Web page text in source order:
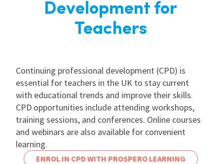
Development for
Teachers
Continuing professional development (CPD) is
essential for teachers in the UK to stay current
with educational trends and improve their skills.
CPD opportunities include attending workshops,
training sessions, and conferences. Online courses
and webinars are also available for convenient
learning.
ENROL IN CPD WITH PROSPERO LEARNING